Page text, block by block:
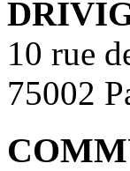
10 rue
75002